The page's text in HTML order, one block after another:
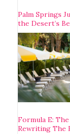
Palm Springs
the Desert’s
Formula E:
Rewriting The